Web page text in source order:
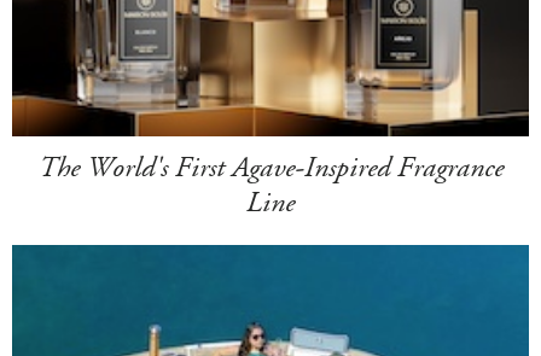
The World's First Agave-Inspired Fragrance
Line